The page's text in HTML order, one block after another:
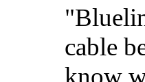
cable
know